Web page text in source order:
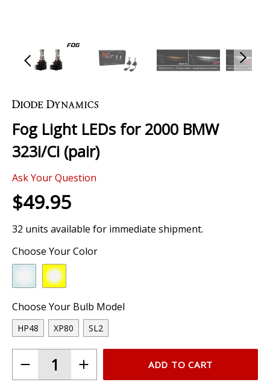
to
beginning
of
the
gallery
Fog Light LEDs for 2000 BMW
323i/Ci (pair)
Ask Your Question
$49.95
32 units available for immediate shipment.
Choose Your Color
Choose Your Bulb Model
HP48 XP80 SL2
ADD TO CART